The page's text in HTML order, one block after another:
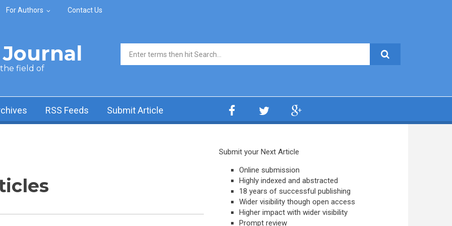
For Authors Contact Us
the field of
Search form
RSS Feeds Submit Article
Submit your Next Article
Online submission
Highly indexed and abstracted
18 years of successful publishing
Wider visibility though open access
Higher impact with wider visibility
Prompt review